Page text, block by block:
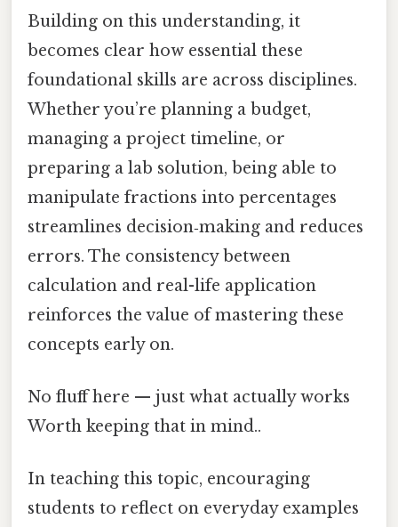
Building on this understanding, it
becomes clear how essential these
foundational skills are across disciplines.
Whether you’re planning a budget,
managing a project timeline, or
preparing a lab solution, being able to
manipulate fractions into percentages
streamlines decision‑making and reduces
errors. The consistency between
calculation and real-life application
reinforces the value of mastering these
concepts early on.
No fluff here — just what actually works
Worth keeping that in mind..
In teaching this topic, encouraging
students to reflect on everyday examples